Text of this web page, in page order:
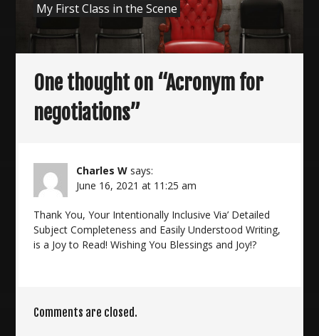
post:
My First Class in the Scene
One thought on “Acronym for
negotiations”
Charles W says:
June 16, 2021 at 11:25 am
Thank You, Your Intentionally Inclusive Via’ Detailed
Subject Completeness and Easily Understood Writing,
is a Joy to Read! Wishing You Blessings and Joy!?
Comments are closed.